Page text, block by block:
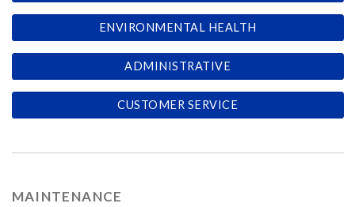
ENVIRONMENTAL HEALTH
ADMINISTRATIVE
CUSTOMER SERVICE
MAINTENANCE